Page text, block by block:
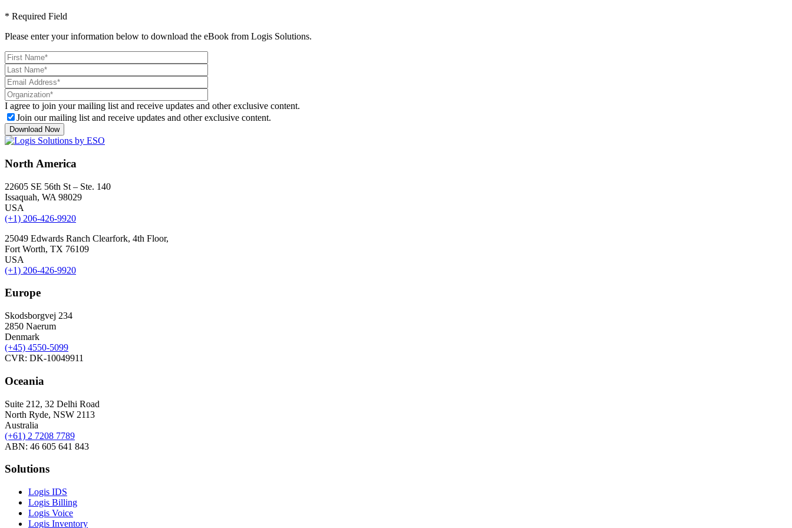
* Required Field
Please enter your information below to download the eBook from Logis Solutions.
I agree to join your mailing list and receive updates and other exclusive content.
Join our mailing list and receive updates and other exclusive content.
North America
22605 SE 56th St – Ste. 140
Issaquah, WA 98029
USA
(+1) 206-426-9920
25049 Edwards Ranch Clearfork, 4th Floor,
Fort Worth, TX 76109
USA
(+1) 206-426-9920
Europe
Skodsborgvej 234
2850 Naerum
Denmark
(+45) 4550-5099
CVR: DK-10049911
Oceania
Suite 212, 32 Delhi Road
North Ryde, NSW 2113
Australia
(+61) 2 7208 7789
ABN: 46 605 641 843
Solutions
Logis IDS
Logis Billing
Logis Voice
Logis Inventory